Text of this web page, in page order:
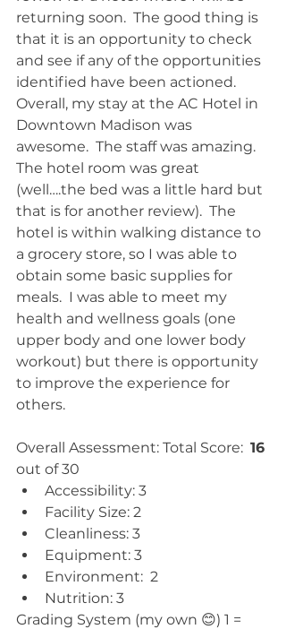
returning soon.  The good thing is
that it is an opportunity to check
and see if any of the opportunities
identified have been actioned.
Overall, my stay at the AC Hotel in
Downtown Madison was
awesome.  The staff was amazing.
The hotel room was great
(well….the bed was a little hard but
that is for another review).  The
hotel is within walking distance to
a grocery store, so I was able to
obtain some basic supplies for
meals.  I was able to meet my
health and wellness goals (one
upper body and one lower body
workout) but there is opportunity
to improve the experience for
others.
Overall Assessment: Total Score: 16
out of 30
Accessibility: 3
Facility Size: 2
Cleanliness: 3
Equipment: 3
Environment:  2
Nutrition: 3
Grading System (my own 😊) 1 =